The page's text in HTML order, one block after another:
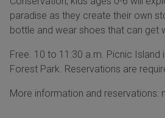
paradise as they create their own
bottle and wear shoes that can get
Free. 10 to 11:30 a.m. Picnic Island
Forest Park. Reservations are
More information and reservations: